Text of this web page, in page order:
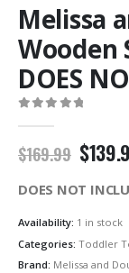
Melissa
Wooden
DOES
$169.99
price
was:
$
DOES NOT
Availability: 1 in stock
Categories: Toddler
Brand: Melissa and